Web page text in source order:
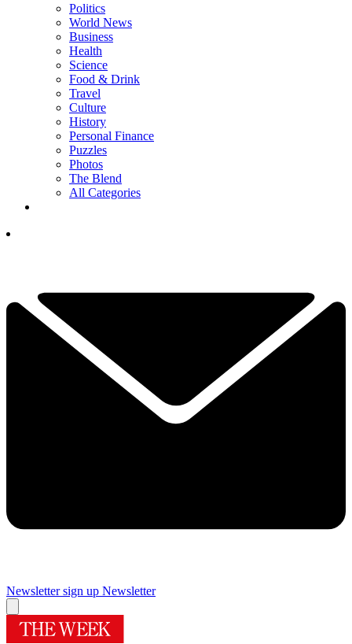
Politics
World News
Business
Health
Science
Food & Drink
Travel
Culture
History
Personal Finance
Puzzles
Photos
The Blend
All Categories
Newsletter sign up Newsletter